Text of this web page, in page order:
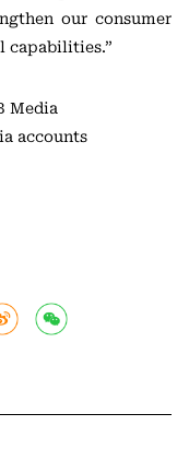
our consumer
capabilities.”
Media
accounts